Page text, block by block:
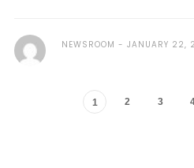
NEWSROOM JANUARY 22,
1 2 3